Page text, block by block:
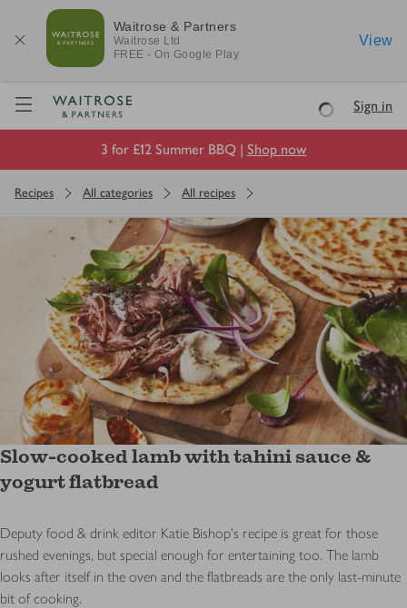
Waitrose & Partners
Waitrose Ltd
FREE - On Google Play
View
Visit Waitrose.com
LoadingSign in
3 for £12 Summer BBQ | Shop now
Recipes All categories All recipes
Slow-cooked lamb with tahini sauce &
yogurt flatbread
Deputy food & drink editor Katie Bishop's recipe is great for those
rushed evenings, but special enough for entertaining too. The lamb
looks after itself in the oven and the flatbreads are the only last-minute
bit of cooking.